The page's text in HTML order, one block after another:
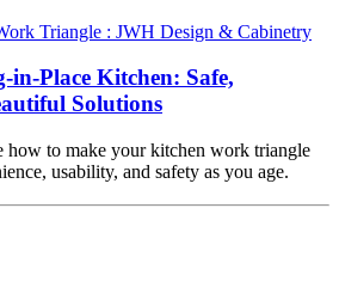
in-Place Kitchen: Safe,
Solutions
how to make your kitchen work triangle
usability, and safety as you age.